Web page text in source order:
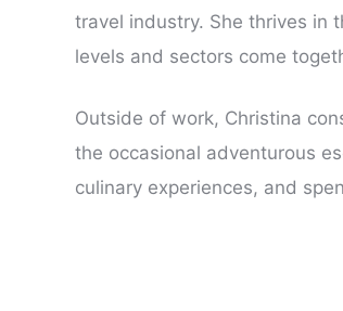
travel industry. She thrives in
levels and sectors come
Outside of work, Christina
the occasional adventurous
culinary experiences, and